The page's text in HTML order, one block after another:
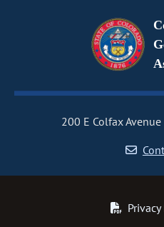
200 E Colfax Avenue